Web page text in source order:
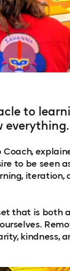
to
everything.
Coach,
to be seen
iteration,
that is both
kindness,